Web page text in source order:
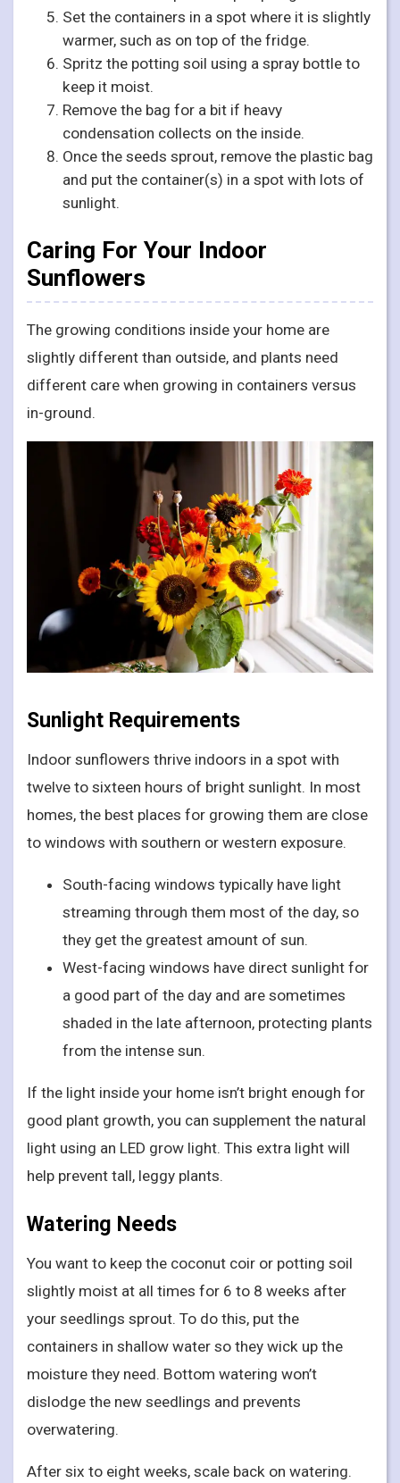
Set the containers in a spot where it is slightly
warmer, such as on top of the fridge.
Spritz the potting soil using a spray bottle to
keep it moist.
Remove the bag for a bit if heavy
condensation collects on the inside.
Once the seeds sprout, remove the plastic bag
and put the container(s) in a spot with lots of
sunlight.
Caring For Your Indoor
Sunflowers
The growing conditions inside your home are
slightly different than outside, and plants need
different care when growing in containers versus
in-ground.
Sunlight Requirements
Indoor sunflowers thrive indoors in a spot with
twelve to sixteen hours of bright sunlight. In most
homes, the best places for growing them are close
to windows with southern or western exposure.
South-facing windows typically have light
streaming through them most of the day, so
they get the greatest amount of sun.
West-facing windows have direct sunlight for
a good part of the day and are sometimes
shaded in the late afternoon, protecting plants
from the intense sun.
If the light inside your home isn’t bright enough for
good plant growth, you can supplement the natural
light using an LED grow light. This extra light will
help prevent tall, leggy plants.
Watering Needs
You want to keep the coconut coir or potting soil
slightly moist at all times for 6 to 8 weeks after
your seedlings sprout. To do this, put the
containers in shallow water so they wick up the
moisture they need. Bottom watering won’t
dislodge the new seedlings and prevents
overwatering.
After six to eight weeks, scale back on watering.